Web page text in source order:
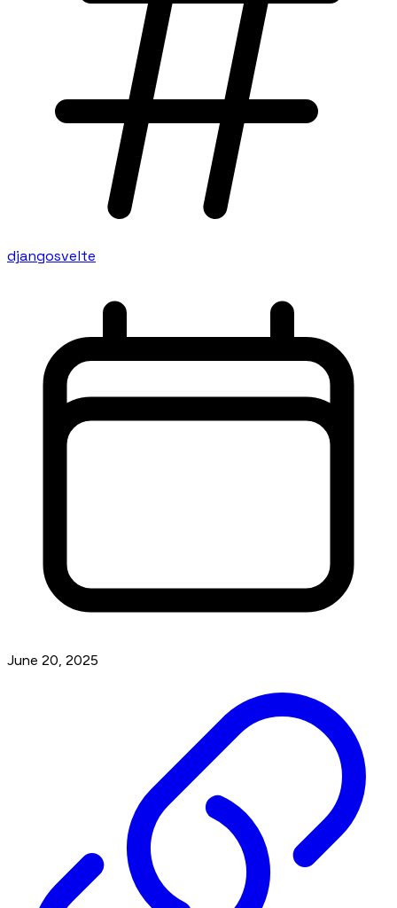
djangosvelte
June 20, 2025